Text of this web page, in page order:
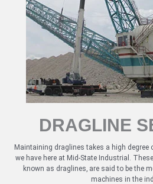
DRAGLINE
Maintaining draglines takes a high degree
we have here at Mid-State Industrial.
known as draglines, are said to be the
machines in the